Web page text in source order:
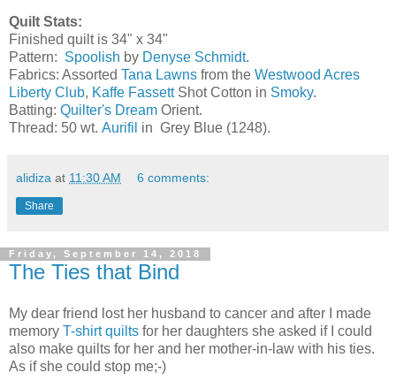
Quilt Stats:
Finished quilt is 34" x 34"
Pattern: Spoolish by Denyse Schmidt.
Fabrics: Assorted Tana Lawns from the Westwood Acres
Liberty Club, Kaffe FassettShot Cotton in Smoky.
Batting: Quilter's Dream Orient.
Thread: 50 wt. Aurifil in Grey Blue (1248).
alidiza at 11:30 AM 6 comments:
Share
Friday, September 14, 2018
The Ties that Bind
My dear friend lost her husband to cancer and after I made
memory T-shirt quilts for her daughters she asked if I could
also make quilts for her and her mother-in-law with his ties.
As if she could stop me;-)